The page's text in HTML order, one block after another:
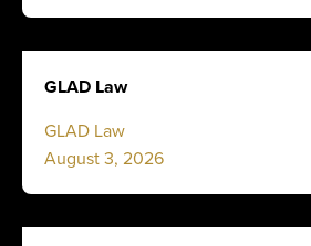
GLAD Law
GLAD Law
August 3, 2026